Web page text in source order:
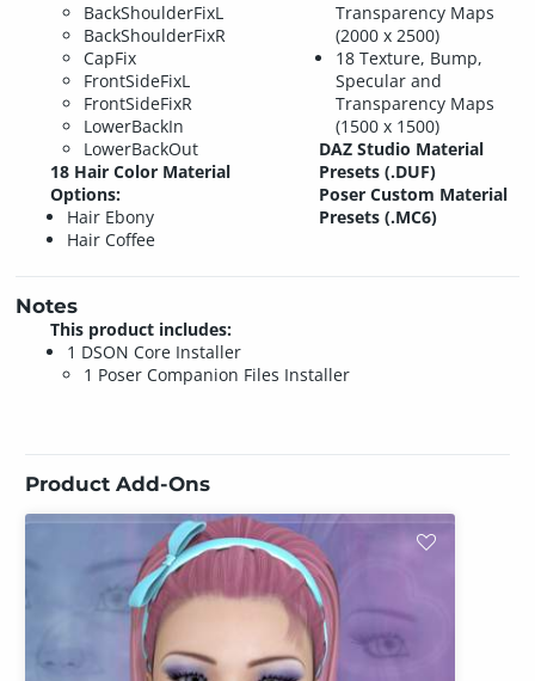
BackShoulderFixL
BackShoulderFixR
CapFix
FrontSideFixL
FrontSideFixR
LowerBackIn
LowerBackOut
18 Hair Color Material
Options:
Hair Ebony
Hair Coffee
Transparency Maps
(2000 x 2500)
18 Texture, Bump,
Specular and
Transparency Maps
(1500 x 1500)
DAZ Studio Material
Presets (.DUF)
Poser Custom Material
Presets (.MC6)
Notes
This product includes:
1 DSON Core Installer
1 Poser Companion Files Installer
Product Add-Ons